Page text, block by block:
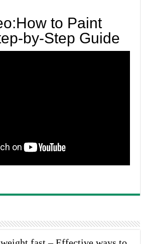
to Paint
by-Step Guide